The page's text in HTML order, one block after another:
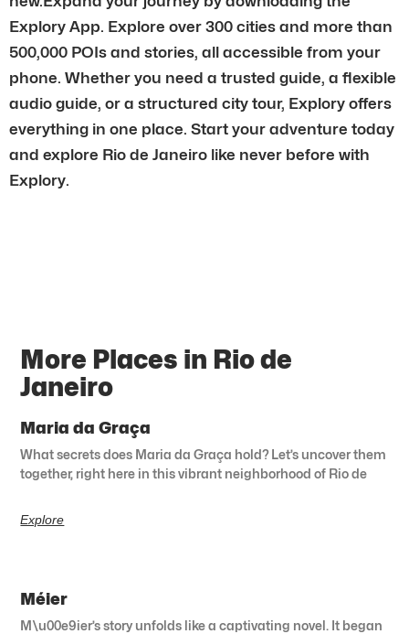
Explory App. Explore over 300 cities and more than
500,000 POIs and stories, all accessible from your
phone. Whether you need a trusted guide, a flexible
audio guide, or a structured city tour, Explory offers
everything in one place. Start your adventure today
and explore Rio de Janeiro like never before with
Explory.
More Places in Rio de
Janeiro
Maria da Graça
What secrets does Maria da Graça hold? Let’s uncover them
together, right here in this vibrant neighborhood of Rio de
Explore
Méier
M\u00e9ier’s story unfolds like a captivating novel. It began